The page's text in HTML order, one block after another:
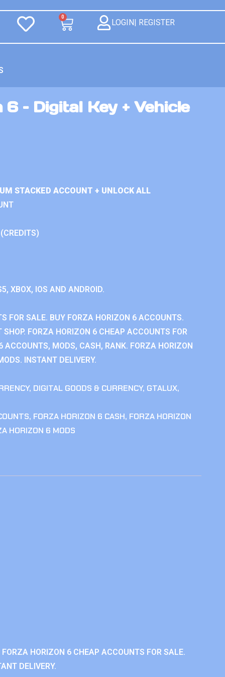
0
LOGIN| REGISTER
– Digital Key + Vehicle
STACKED ACCOUNT + UNLOCK ALL
XBOX, IOS AND ANDROID.
FOR SALE. BUY FORZA HORIZON 6 ACCOUNTS.
FORZA HORIZON 6 CHEAP ACCOUNTS FOR
ACCOUNTS, MODS, CASH, RANK. FORZA HORIZON
INSTANT DELIVERY.
, DIGITAL GOODS & CURRENCY, GTALUX,
, FORZA HORIZON 6 CASH, FORZA HORIZON
HORIZON 6 MODS
HORIZON 6 CHEAP ACCOUNTS FOR SALE.
DELIVERY.